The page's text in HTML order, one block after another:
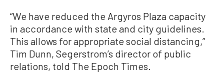
“We have reduced the Argyros Plaza capacity
in accordance with state and city guidelines.
This allows for appropriate social distancing,”
Tim Dunn, Segerstrom’s director of public
relations, told The Epoch Times.